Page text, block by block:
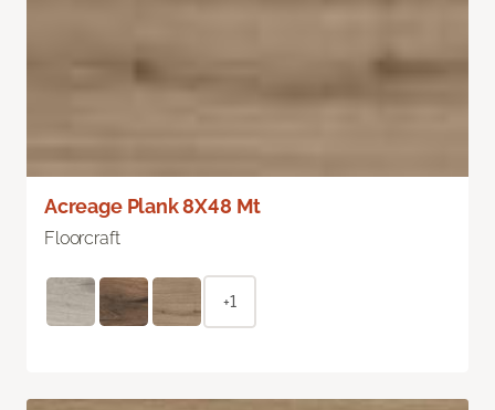
Acreage Plank 8X48 Mt
Floorcraft
+1